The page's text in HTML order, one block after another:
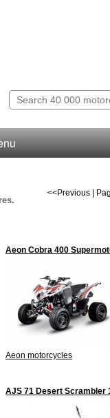
<<Previous |
Aeon Cobra 400
Aeon motorcycles
AJS 71 Desert Scrambler